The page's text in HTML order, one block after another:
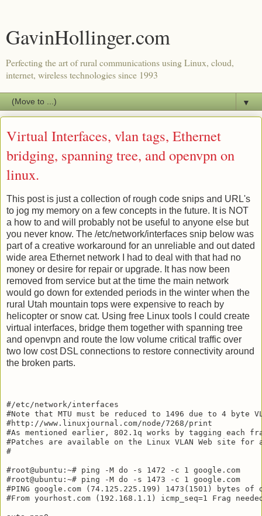
GavinHollinger.com
Perfecting the art of rural communications using Linux, cloud,
internet, wireless technologies since 1993
▼
Virtual Interfaces, vlan tags, Ethernet
bridging, spanning tree, and openvpn on
linux.
This post is just a collection of rough code snips and URL's
to jog my memory on a few concepts in the future. It is NOT
a how to and will probably not be useful to anyone else but
you never know. The /etc/network/interfaces snip below was
part of a creative workaround for an unreliable and out dated
wide area Ethernet network I had to deal with that had no
money or desire for repair or upgrade. It has now been
removed from service but at the time the main network
would go down for extended periods in the winter when the
rural Utah mountain tops were expensive to reach by
helicopter or snow cat. Using free Linux tools I could create
virtual interfaces, bridge them together with spanning tree
and openvpn and route the low volume critical traffic over
two low cost DSL connections to restore connectivity around
the broken parts.
#/etc/network/interfaces
#Note that MTU must be reduced to 1496 due to 4
#http://www.linuxjournal.com/node/7268/print
#As mentioned earlier, 802.1q works by tagging each
#Patches are available on the Linux VLAN Web site
#
#root@ubuntu:~# ping -M do -s 1472 -c 1 google.com
#root@ubuntu:~# ping -M do -s 1473 -c 1 google.com
#PING google.com (74.125.225.199) 1473(1501) bytes of
#From yourhost.com (192.168.1.1) icmp_seq=1 Frag